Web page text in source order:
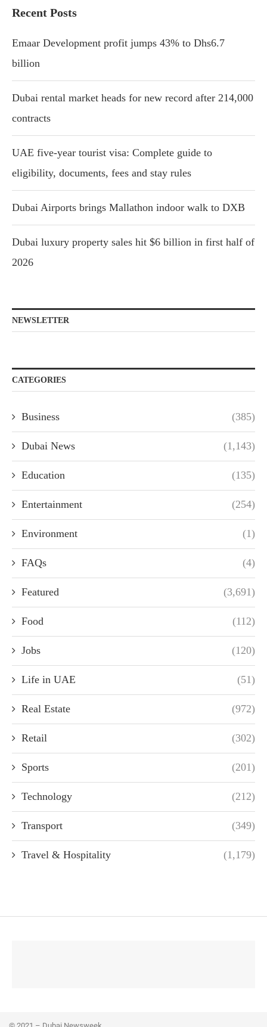
Recent Posts
Emaar Development profit jumps 43% to Dhs6.7
billion
Dubai rental market heads for new record after 214,000
contracts
UAE five-year tourist visa: Complete guide to
eligibility, documents, fees and stay rules
Dubai Airports brings Mallathon indoor walk to DXB
Dubai luxury property sales hit $6 billion in first half of
2026
NEWSLETTER
CATEGORIES
Business (385)
Dubai News (1,143)
Education (135)
Entertainment (254)
Environment (1)
FAQs (4)
Featured (3,691)
Food (112)
Jobs (120)
Life in UAE (51)
Real Estate (972)
Retail (302)
Sports (201)
Technology (212)
Transport (349)
Travel & Hospitality (1,179)